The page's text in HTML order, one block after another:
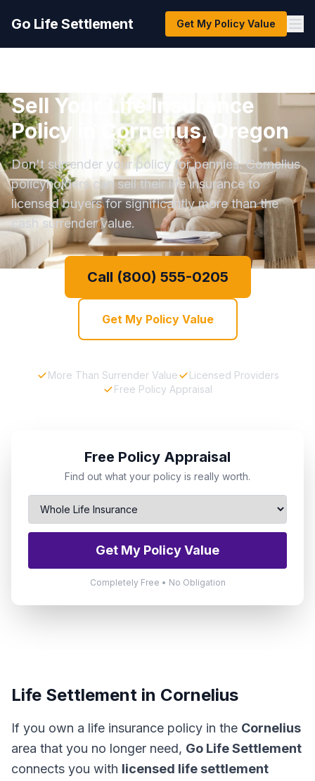
Go Life Settlement Get My Policy Value
Sell Your Life Insurance
Policy in Cornelius, Oregon
Don't surrender your policy for pennies. Cornelius
policyholders can sell their life insurance to
licensed buyers for significantly more than the
cash surrender value.
Call (800) 555-0205
Get My Policy Value
More Than Surrender Value
Licensed Providers
Free Policy Appraisal
Free Policy Appraisal
Find out what your policy is really worth.
Get My Policy Value
Completely Free • No Obligation
Life Settlement in Cornelius
If you own a life insurance policy in the Cornelius
area that you no longer need, Go Life Settlement
connects you with licensed life settlement